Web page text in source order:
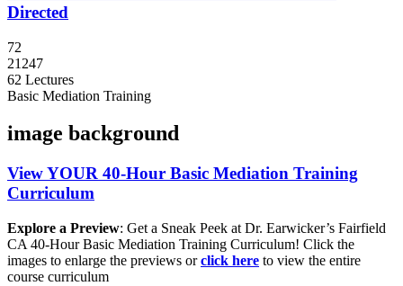
Directed
72
21247
62 Lectures
Basic Mediation Training
image background
ViewYOUR 40-Hour Basic Mediation Training
Curriculum
Explore a Preview: Get a Sneak Peek at Dr. Earwicker’s Fairfield
CA 40-Hour Basic Mediation Training Curriculum! Click the
images to enlarge the previews orclick here to view the entire
course curriculum